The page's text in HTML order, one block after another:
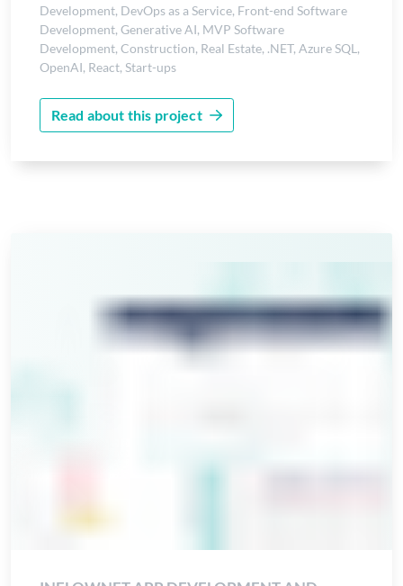
Development, DevOps as a Service, Front-end Software
Development, Generative AI, MVP Software
Development, Construction, Real Estate, .NET, Azure SQL ,
OpenAI, React, Start-ups
Read about this project